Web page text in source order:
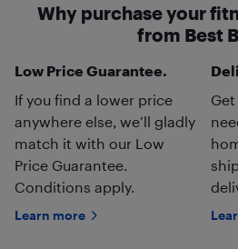
Why purchase your
from Best
Low Price Guarantee.
If you find a lower price
anywhere else, we’ll gladly
match it with our Low
Price Guarantee.
Conditions apply.
Learn more